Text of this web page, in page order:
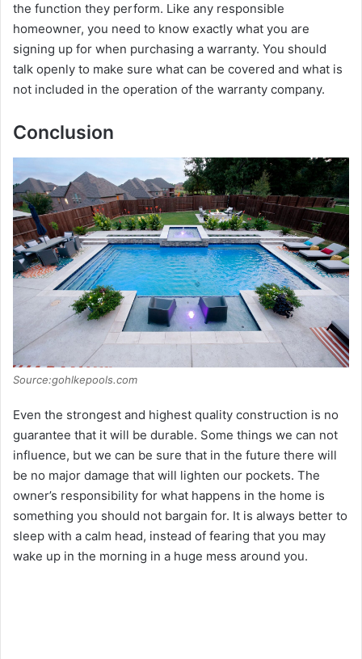
the function they perform. Like any responsible
homeowner, you need to know exactly what you are
signing up for when purchasing a warranty. You should
talk openly to make sure what can be covered and what is
not included in the operation of the warranty company.
Conclusion
Source:gohlkepools.com
Even the strongest and highest quality construction is no
guarantee that it will be durable. Some things we can not
influence, but we can be sure that in the future there will
be no major damage that will lighten our pockets. The
owner’s responsibility for what happens in the home is
something you should not bargain for. It is always better to
sleep with a calm head, instead of fearing that you may
wake up in the morning in a huge mess around you.